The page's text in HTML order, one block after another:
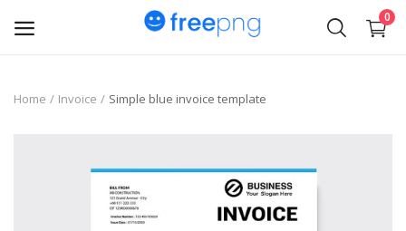
0
Upload
Home Invoice Simple blue invoice template